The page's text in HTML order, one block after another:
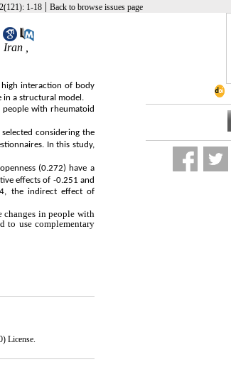
1-18 | Back to browse issues page
,
high interaction of body
in a structural model.
with rheumatoid
considering the
In this study,
(0.272) have a
effects of -0.251 and
the indirect effect of
changes in people with
to use complementary
License.